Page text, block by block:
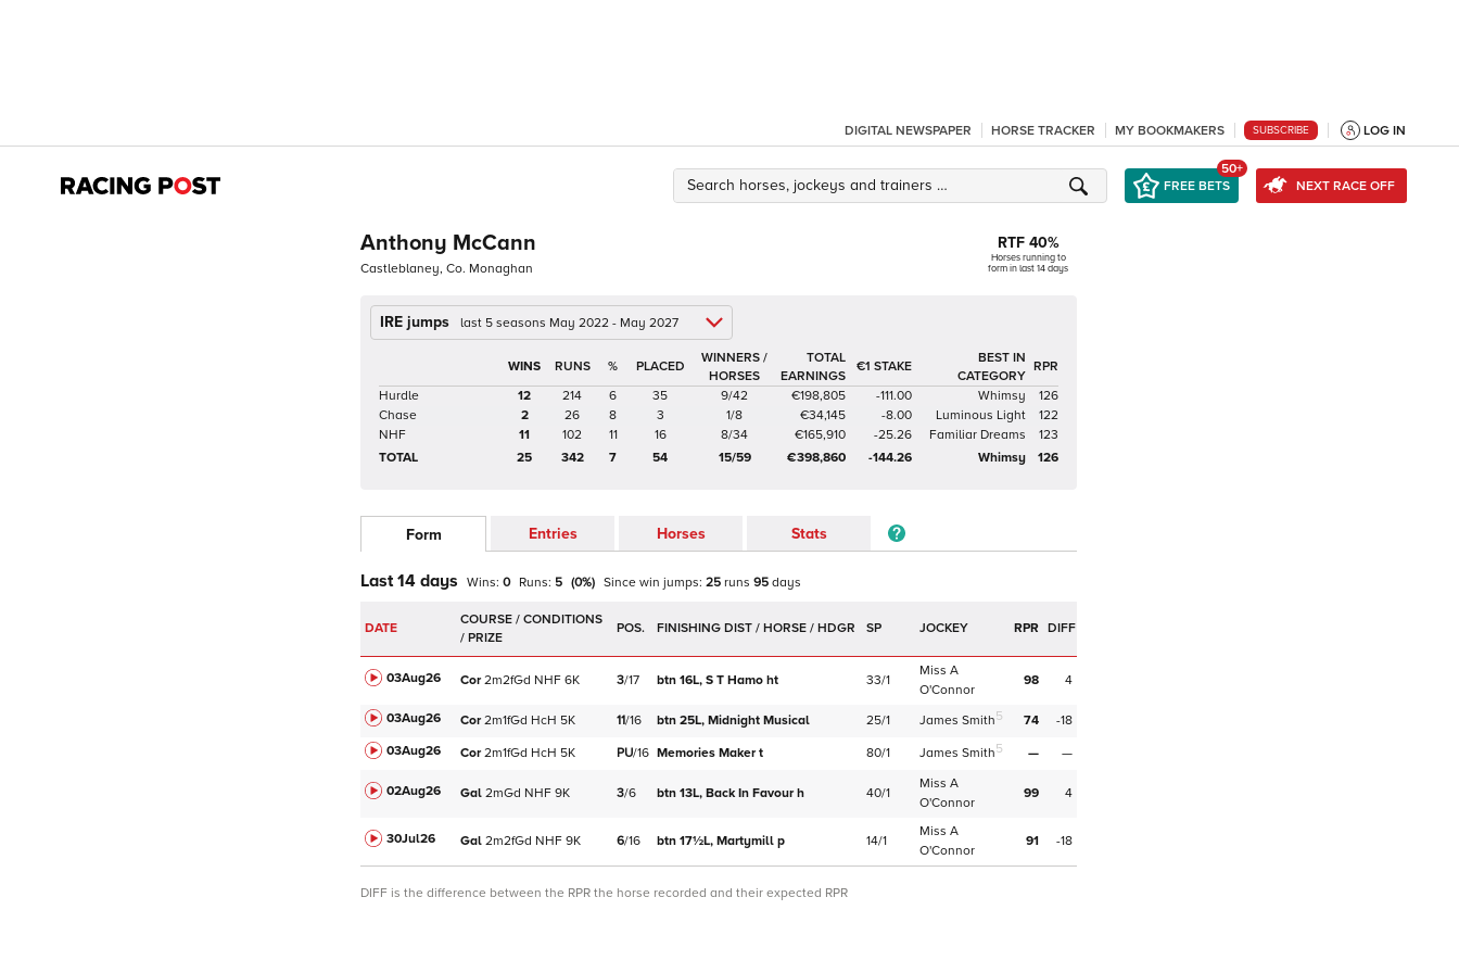
DIGITAL NEWSPAPER HORSE TRACKER MY BOOKMAKERS SUBSCRIBE LOG IN
FREE BETS
50+
NEXT RACE OFF
Anthony McCann
Castleblaney, Co. Monaghan
RTF 40%
Horses running to
form in last 14 days
IRE jumps last 5 seasons May 2022 - May 2027
%
WINNERS /
HORSES
TOTAL
EARNINGS
€1 STAKE
BEST IN
CATEGORY
RPR
Hurdle
12 214 6 35 9/42 €198,805 -111.00 Whimsy
126
Chase
2 26 8 3 1/8 €34,145 -8.00 Luminous Light
122
NHF
11 102 11 16 8/34 €165,910 -25.26 Familiar Dreams
123
TOTAL
25 342 7 54 15/59 €398,860 -144.26 Whimsy 126
Form Entries Horses Stats
Last 14 days Wins: 0 Runs: 5 (0%) Since win jumps: 25 runs 95 days
DATE POS. SP JOCKEY RPR DIFF
03Aug26 Cor 2m2fGd NHF 6K 3/17 btn 16L, S T Hamo ht 33/1
Miss A
O'Connor
98 4
03Aug26 Cor 2m1fGd HcH 5K 11/16 btn 25L, Midnight Musical 25/1 James Smith5 74
-18
03Aug26 Cor 2m1fGd HcH 5K PU/16 Memories Maker t 80/1 James Smith5 — —
02Aug26 Gal 2mGd NHF 9K 3/6 btn 13L, Back In Favour h 40/1
Miss A
O'Connor
99 4
30Jul26 Gal 2m2fGd NHF 9K 6/16 btn 17½L, Martymill p 14/1
Miss A
O'Connor
91 -18
DIFF is the difference between the RPR the horse recorded and their expected RPR